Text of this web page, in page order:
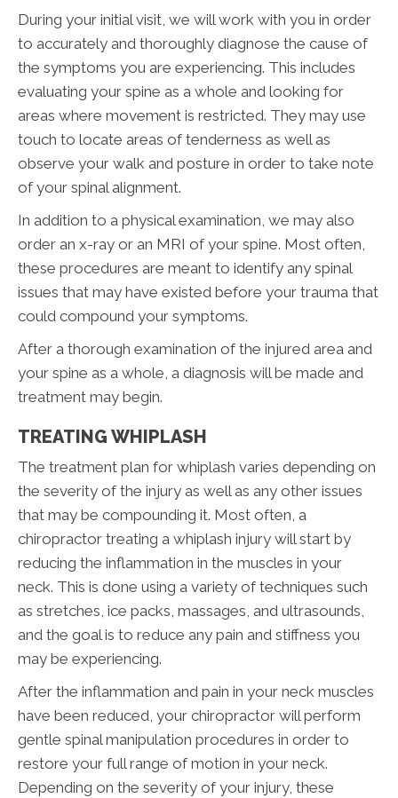
During your initial visit, we will work with you in order
to accurately and thoroughly diagnose the cause of
the symptoms you are experiencing. This includes
evaluating your spine as a whole and looking for
areas where movement is restricted. They may use
touch to locate areas of tenderness as well as
observe your walk and posture in order to take note
of your spinal alignment.
In addition to a physical examination, we may also
order an x-ray or an MRI of your spine. Most often,
these procedures are meant to identify any spinal
issues that may have existed before your trauma that
could compound your symptoms.
After a thorough examination of the injured area and
your spine as a whole, a diagnosis will be made and
treatment may begin.
TREATING WHIPLASH
The treatment plan for whiplash varies depending on
the severity of the injury as well as any other issues
that may be compounding it. Most often, a
chiropractor treating a whiplash injury will start by
reducing the inflammation in the muscles in your
neck. This is done using a variety of techniques such
as stretches, ice packs, massages, and ultrasounds,
and the goal is to reduce any pain and stiffness you
may be experiencing.
After the inflammation and pain in your neck muscles
have been reduced, your chiropractor will perform
gentle spinal manipulation procedures in order to
restore your full range of motion in your neck.
Depending on the severity of your injury, these